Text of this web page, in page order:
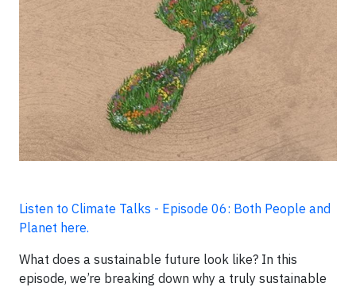
Listen to Climate Talks - Episode 06: Both People and
Planet here.
What does a sustainable future look like? In this
episode, we’re breaking down why a truly sustainable